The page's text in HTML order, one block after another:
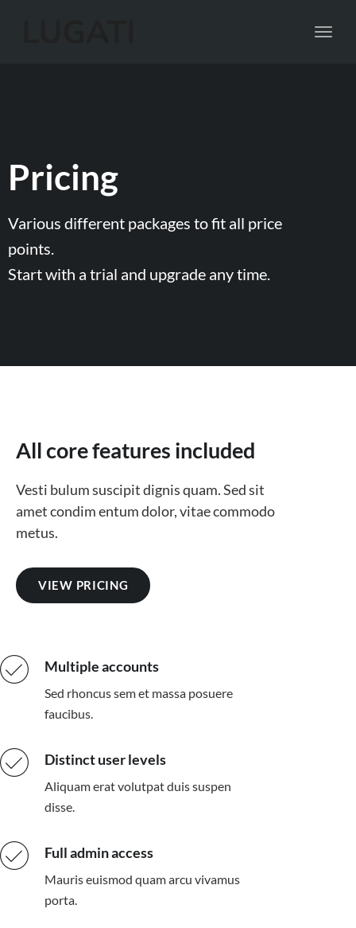
Pricing
Various different packages to fit all price
points.
Start with a trial and upgrade any time.
All core features included
Vesti bulum suscipit dignis quam. Sed sit
amet condim entum dolor, vitae commodo
metus.
VIEW PRICING
Multiple accounts
Sed rhoncus sem et massa posuere
faucibus.
Distinct user levels
Aliquam erat volutpat duis suspen
disse.
Full admin access
Mauris euismod quam arcu vivamus
porta.